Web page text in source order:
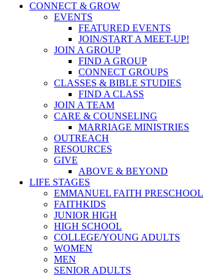
CONNECT & GROW
EVENTS
FEATURED EVENTS
JOIN/START A MEET-UP!
JOIN A GROUP
FIND A GROUP
CONNECT GROUPS
CLASSES & BIBLE STUDIES
FIND A CLASS
JOIN A TEAM
CARE & COUNSELING
MARRIAGE MINISTRIES
OUTREACH
RESOURCES
GIVE
ABOVE & BEYOND
LIFE STAGES
EMMANUEL FAITH PRESCHOOL
FAITHKIDS
JUNIOR HIGH
HIGH SCHOOL
COLLEGE/YOUNG ADULTS
WOMEN
MEN
SENIOR ADULTS